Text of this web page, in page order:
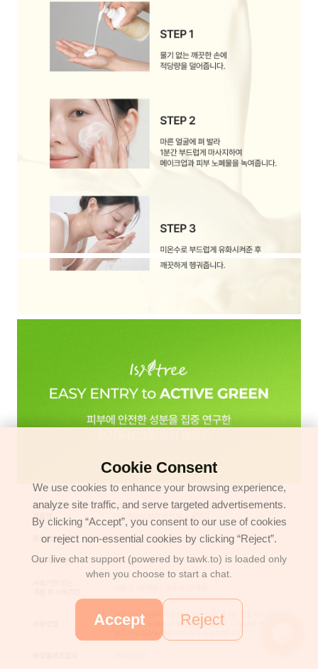
Cookie Consent
We use cookies to enhance your browsing experience,
analyze site traffic, and serve targeted advertisements.
By clicking “Accept”, you consent to our use of cookies
or reject non-essential cookies by clicking “Reject”.
Our live chat support (powered by tawk.to) is loaded only
when you choose to start a chat.
Accept Reject